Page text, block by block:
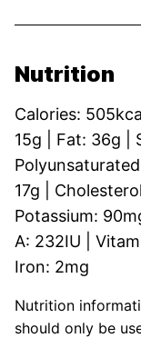
Nutrition
Calories: 505
15g Fat: 36g
17g
Potassium: 90
A: 232IU
Iron: 2mg
Nutrition information is automatically calculated, so
should only be